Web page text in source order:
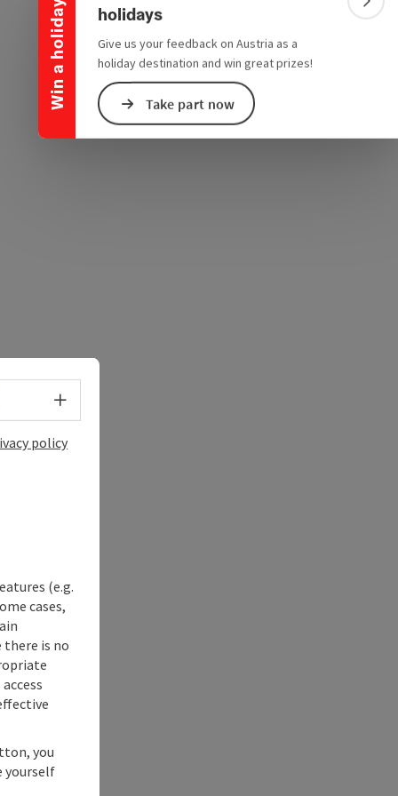
Win a holiday
holidays
Give us your feedback on Austria as a
holiday destination and win great prizes!
Take part now
Select language - Open menu
policy
(e.g.
cases,
there is no
you
yourself